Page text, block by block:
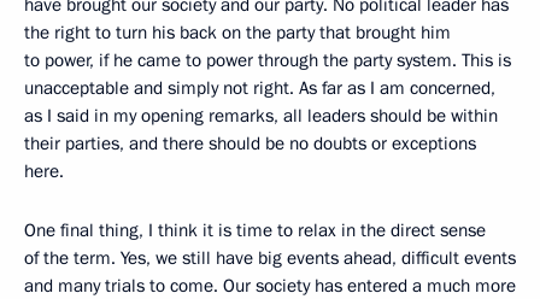
have brought our society and our party. No political leader has
the right to turn his back on the party that brought him
to power, if he came to power through the party system. This is
unacceptable and simply not right. As far as I am concerned,
as I said in my opening remarks, all leaders should be within
their parties, and there should be no doubts or exceptions
here.
One final thing, I think it is time to relax in the direct sense
of the term. Yes, we still have big events ahead, difficult events
and many trials to come. Our society has entered a much more